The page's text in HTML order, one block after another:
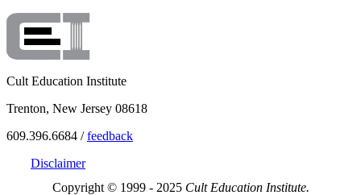
Cult Education Institute
Trenton, New Jersey 08618
609.396.6684 /feedback
Disclaimer
Copyright © 1999 - 2025 Cult Education Institute.